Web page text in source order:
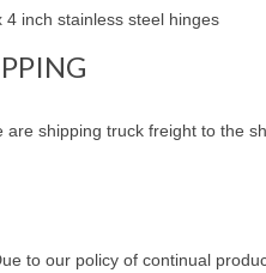
4 inch stainless steel hinges
are shipping truck freight to the
to our policy of continual